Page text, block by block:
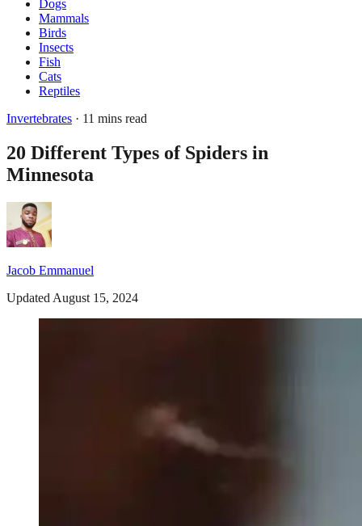
Dogs
Mammals
Birds
Insects
Fish
Cats
Reptiles
Invertebrates · 11 mins read
20 Different Types of Spiders in
Minnesota
Jacob Emmanuel
Updated August 15, 2024